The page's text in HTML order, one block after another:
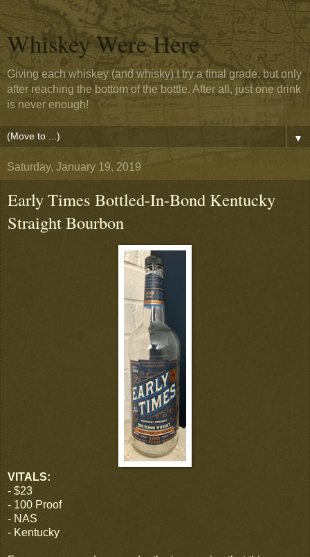
Whiskey Were Here
Giving each whiskey (and whisky) I try a final grade, but only
after reaching the bottom of the bottle. After all, just one drink
is never enough!
▼
Saturday, January 19, 2019
Early Times Bottled-In-Bond Kentucky
Straight Bourbon
VITALS:
- $23
- 100 Proof
- NAS
- Kentucky